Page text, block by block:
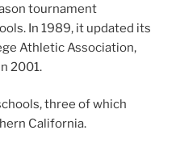
tournament
In 1989, it updated its
Athletic Association,
2001.
three of which
California.